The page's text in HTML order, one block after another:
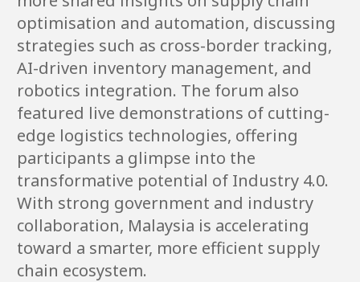
optimisation and automation, discussing
strategies such as cross-border tracking,
AI-driven inventory management, and
robotics integration. The forum also
featured live demonstrations of cutting-
edge logistics technologies, offering
participants a glimpse into the
transformative potential of Industry 4.0.
With strong government and industry
collaboration, Malaysia is accelerating
toward a smarter, more efficient supply
chain ecosystem.